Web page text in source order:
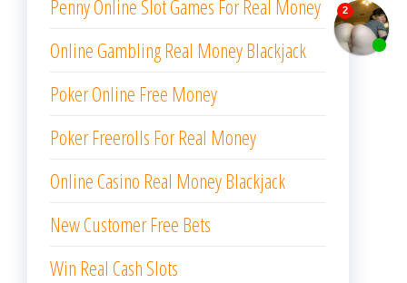
Penny Online Slot Games For Real Money
Online Gambling Real Money Blackjack
Poker Online Free Money
Poker Freerolls For Real Money
Online Casino Real Money Blackjack
New Customer Free Bets
Win Real Cash Slots